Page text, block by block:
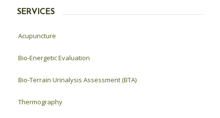
SERVICES
Acupuncture
Bio-Energetic Evaluation
Bio-Terrain Urinalysis Assessment (BTA)
Thermography